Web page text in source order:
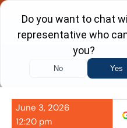
Skip
content
June 3, 2026
12:20 pm